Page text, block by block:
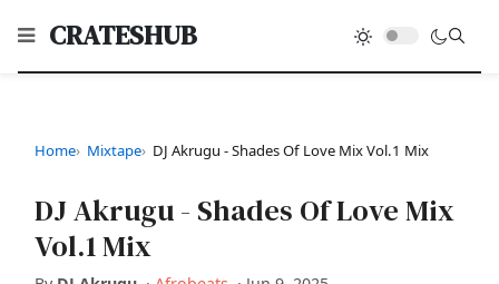
CRATESHUB
Home Mixtape DJ Akrugu - Shades Of Love Mix Vol.1 Mix
DJ Akrugu - Shades Of Love Mix
Vol.1 Mix